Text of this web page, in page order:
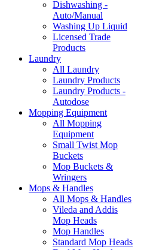
Dishwashing -
Auto/Manual
Washing Up Liquid
Licensed Trade
Products
Laundry
All Laundry
Laundry Products
Laundry Products -
Autodose
Mopping Equipment
All Mopping
Equipment
Small Twist Mop
Buckets
Mop Buckets &
Wringers
Mops & Handles
All Mops & Handles
Vileda and Addis
Mop Heads
Mop Handles
Standard Mop Heads